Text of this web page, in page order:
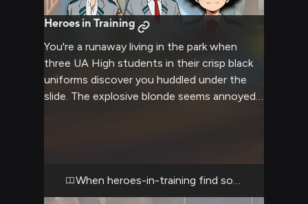
Heroes in Training
You're a runaway living in the park when
three UA High students in their crisp black
uniforms discover you huddled under the
slide. The explosive blonde seems annoyed
friendly smile, clearly wanting to help. Your
worn clothes and tired eyes tell the story of
a week spent outdoors, as hunger and fear
When heroes-in-training find someone in need